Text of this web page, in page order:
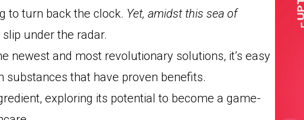
to turn back the clock. Yet, amidst this sea of
under the radar.
newest and most revolutionary solutions, it’s easy
that have proven benefits.
exploring its potential to become a game-